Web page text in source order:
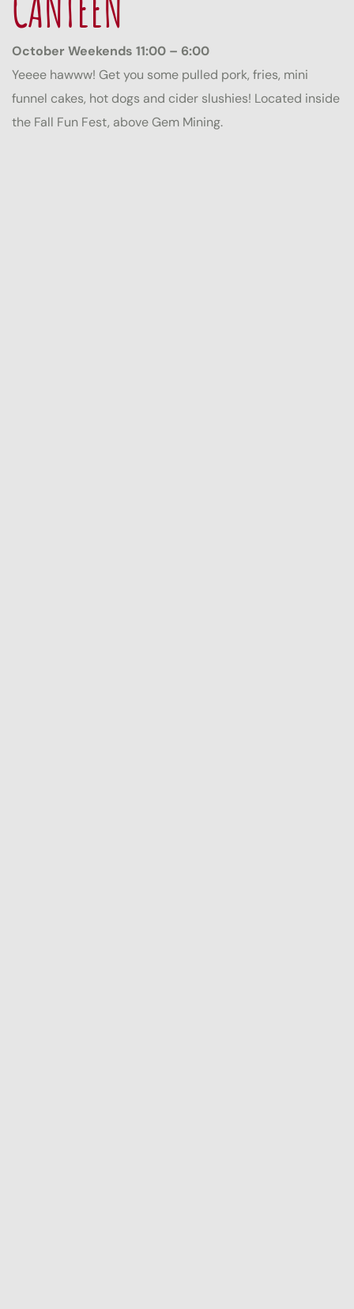
October Weekends 11:00 – 6:00
Yeeee hawww! Get you some pulled pork, fries, mini
funnel cakes, hot dogs and cider slushies! Located inside
the Fall Fun Fest, above Gem Mining.